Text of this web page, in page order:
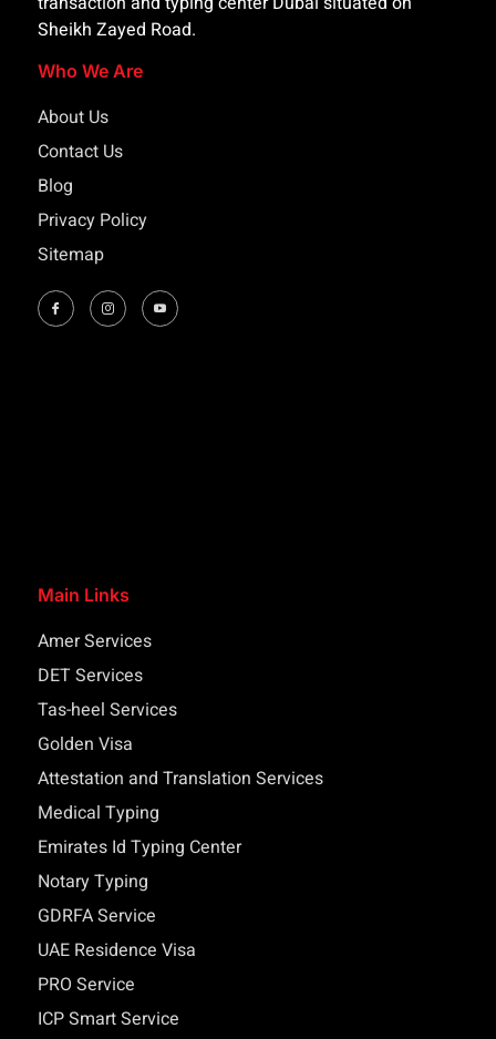
Sheikh Zayed Road.
Who We Are
About Us
Contact Us
Blog
Privacy Policy
Sitemap
Main Links
Amer Services
DET Services
Tas-heel Services
Golden Visa
Attestation and Translation Services
Medical Typing
Emirates Id Typing Center
Notary Typing
GDRFA Service
UAE Residence Visa
PRO Service
ICP Smart Service